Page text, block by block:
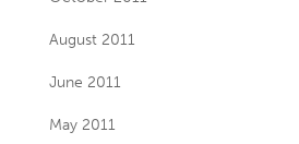
August 2011
June 2011
May 2011